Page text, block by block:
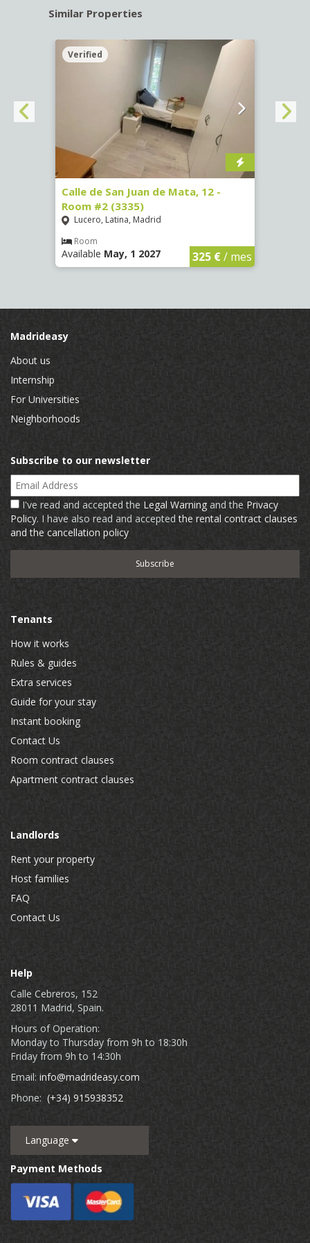
Similar Properties
Verified
Calle de San Juan de Mata, 12 -
Room #2 (3335)
Lucero, Latina, Madrid
Room
Available May, 1 2027 325 €/ mes
Madrideasy
About us
Internship
For Universities
Neighborhoods
Subscribe to our newsletter
Email Address
I've read and accepted the Legal Warning and the Privacy
Policy. I have also read and acceptedthe rental contract clauses
and the cancellation policy
Tenants
How it works
Rules & guides
Extra services
Guide for your stay
Instant booking
Contact Us
Room contract clauses
Apartment contract clauses
Landlords
Rent your property
Host families
FAQ
Contact Us
Help
Calle Cebreros, 152
28011 Madrid, Spain.
Hours of Operation:
Monday to Thursday from 9h to 18:30h
Friday from 9h to 14:30h
Email: info@madrideasy.com
Phone: (+34) 915938352
Language
Payment Methods